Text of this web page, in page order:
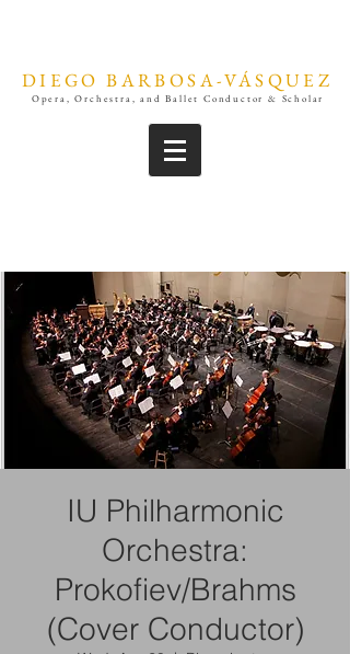
DIEGO BARBOSA-VÁSQUEZ
Opera, Orchestra, and Ballet Conductor & Scholar
IU Philharmonic
Orchestra:
Prokofiev/Brahms
(Cover Conductor)